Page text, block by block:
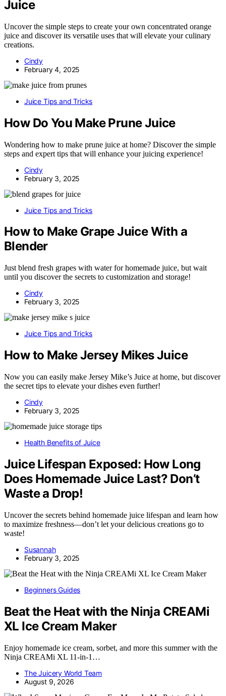
Juice
Uncover the simple steps to create your own concentrated orange
juice and discover its versatile uses that will elevate your culinary
creations.
Cindy
February 4, 2025
Juice Tips and Tricks
How Do You Make Prune Juice
Wondering how to make prune juice at home? Discover the simple
steps and expert tips that will enhance your juicing experience!
Cindy
February 3, 2025
Juice Tips and Tricks
How to Make Grape Juice With a
Blender
Just blend fresh grapes with water for homemade juice, but wait
until you discover the secrets to customization and storage!
Cindy
February 3, 2025
Juice Tips and Tricks
How to Make Jersey Mikes Juice
Now you can easily make Jersey Mike’s Juice at home, but discover
the secret tips to elevate your dishes even further!
Cindy
February 3, 2025
Health Benefits of Juice
Juice Lifespan Exposed: How Long
Does Homemade Juice Last? Don’t
Waste a Drop!
Uncover the secrets behind homemade juice lifespan and learn how
to maximize freshness—don’t let your delicious creations go to
waste!
Susannah
February 3, 2025
Beginners Guides
Beat the Heat with the Ninja CREAMi
XL Ice Cream Maker
Enjoy homemade ice cream, sorbet, and more this summer with the
Ninja CREAMi XL 11-in-1…
The Juicery World Team
August 9, 2026